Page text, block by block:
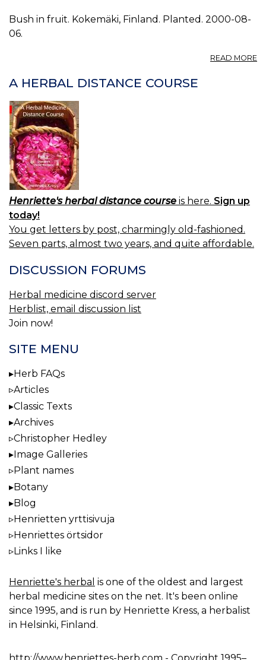
Bush in fruit. Kokemäki, Finland. Planted. 2000-08-
06.
READ MORE
A HERBAL DISTANCE COURSE
Henriette's herbal distance course is here. Sign up
today!
You get letters by post, charmingly old-fashioned.
Seven parts, almost two years, and quite affordable.
DISCUSSION FORUMS
Herbal medicine discord server
Herblist, email discussion list
Join now!
SITE MENU
Herb FAQs
Articles
Classic Texts
Archives
Christopher Hedley
Image Galleries
Plant names
Botany
Blog
Henrietten yrttisivuja
Henriettes örtsidor
Links I like
Henriette's herbal is one of the oldest and largest
herbal medicine sites on the net. It's been online
since 1995, and is run by Henriette Kress, a herbalist
in Helsinki, Finland.
http://www.henriettes-herb.com - Copyright 1995–